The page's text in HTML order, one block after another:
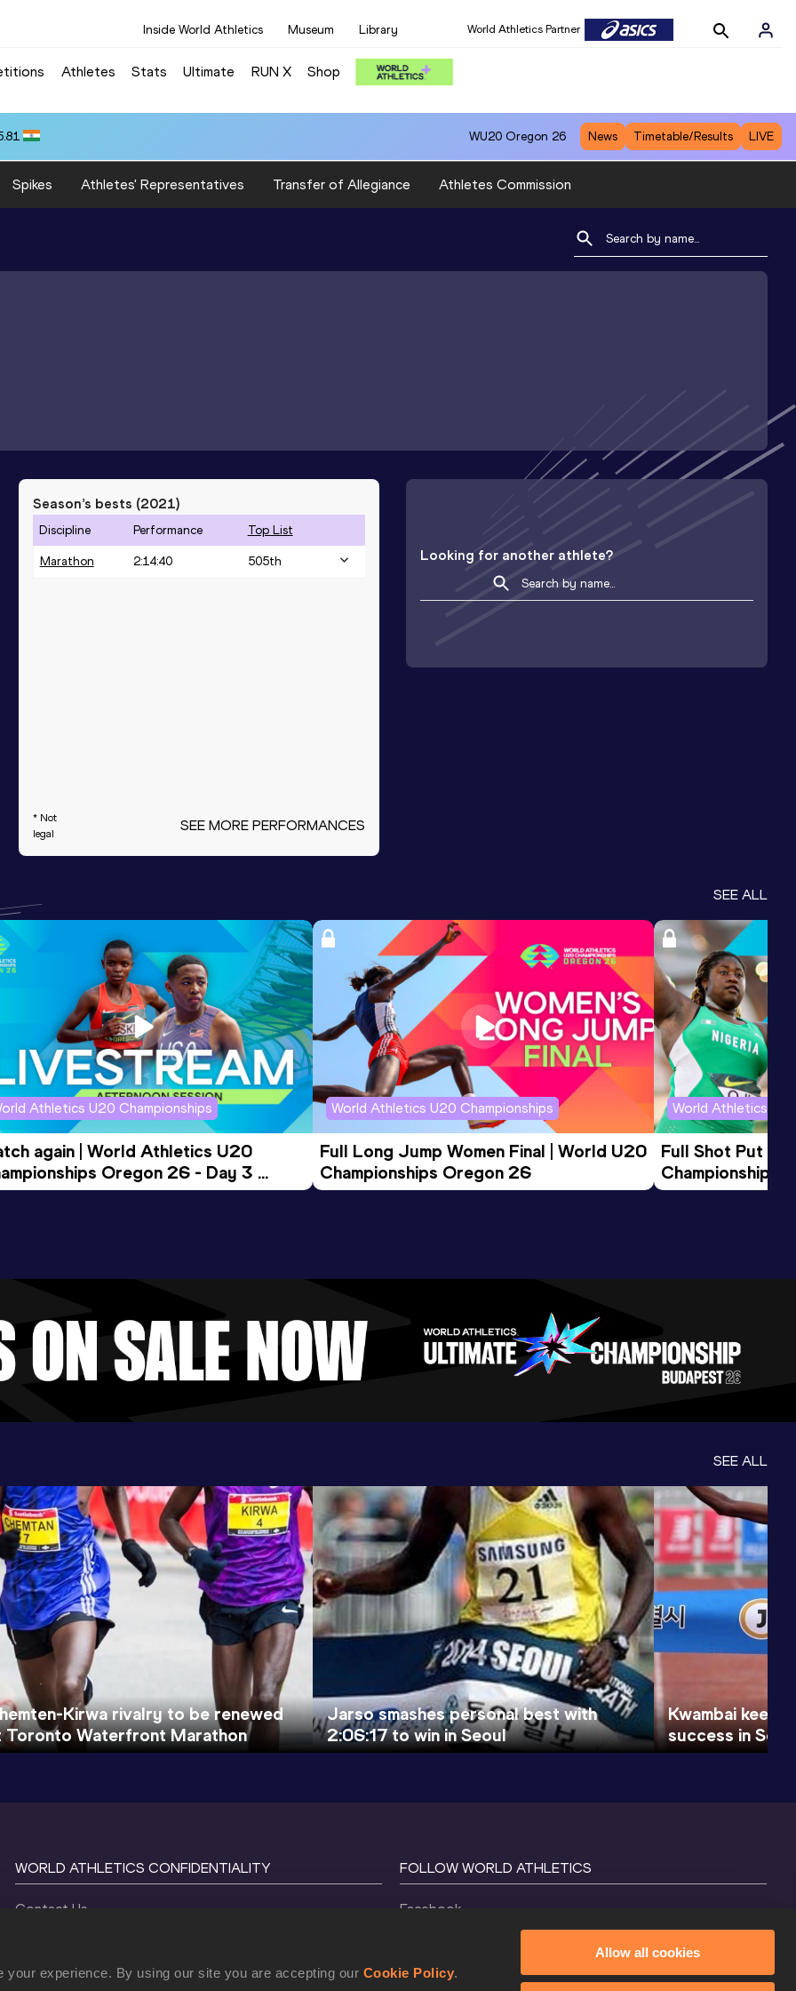
your experience. By using our site you are accepting our Cookie Policy.
Allow all cookies
Inside World Athletics Museum Library World Athletics Partner
Athletes Stats Ultimate RUN X Shop
WU20 Oregon 26 News Timetable/Results LIVE
Spikes Athletes' Representatives Transfer of Allegiance Athletes Commission
Season’s bests (2021)
Discipline Performance Top List
Marathon 2:14:40 505th
* Not
legal
SEE MORE PERFORMANCES
Looking for another athlete?
SEE ALL
Athletics U20 Championships
again | World Athletics U20
Oregon 26 - Day 3
Session
World Athletics U20 Championships
Full Long Jump Women Final | World U20
Championships Oregon 26
World Athletics
Full Shot Put
Championships
SEE ALL
Kirwa rivalry to be renewed
Toronto Waterfront Marathon
Jarso smashes personal best with
2:06:17 to win in Seoul
Kwambai keen
success in
WORLD ATHLETICS CONFIDENTIALITY
Contact Us
Cookie Policy
FOLLOW WORLD ATHLETICS
Facebook
X